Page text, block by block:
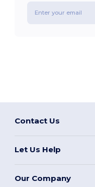
Contact Us
Let Us Help
Our Company